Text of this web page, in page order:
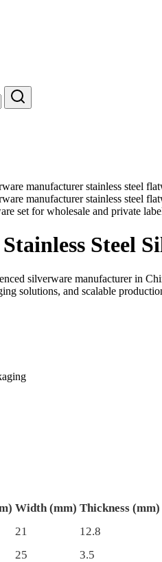
Steel
silverware manufacturer in
solutions, and scalable
Width (mm) Thickness (mm)
21 12.8
25 3.5